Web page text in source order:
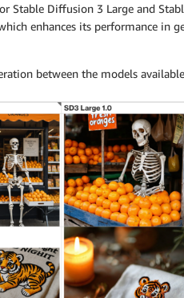
Stable Diffusion 3 Large and
enhances its performance in
between the models